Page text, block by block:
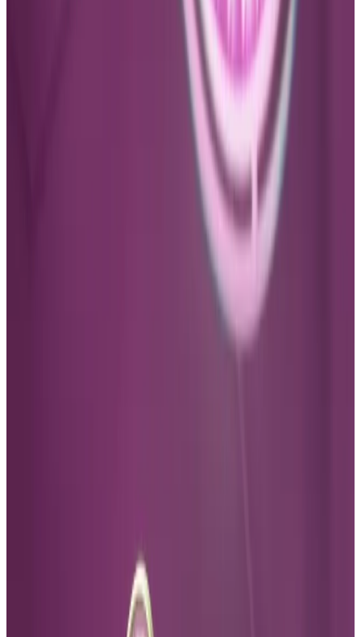
Adobe Illustration, Adobe Photoshop